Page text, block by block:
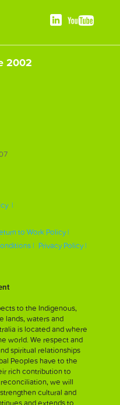
2002
|
to Work Policy |
| Privacy Policy |
to the Indigenous,
lands, waters and
is located and where
world. We respect and
spiritual relationships
Peoples have to the
rich contribution to
we will
cultural and
and extends to